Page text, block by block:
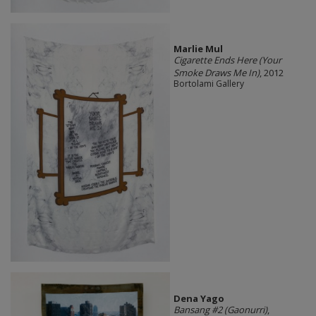
Marlie Mul
Cigarette Ends Here (Your
Smoke Draws Me In), 2012
Bortolami Gallery
Dena Yago
Bansang #2 (Gaonurri),